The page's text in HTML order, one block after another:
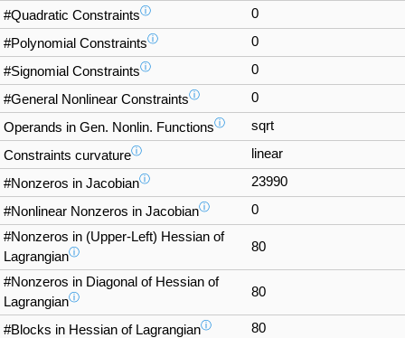
#Quadratic Constraintsⓘ 0
#Polynomial Constraintsⓘ 0
#Signomial Constraintsⓘ 0
#General Nonlinear Constraintsⓘ 0
Operands in Gen. Nonlin. Functionsⓘ sqrt
Constraints curvatureⓘ linear
#Nonzeros in Jacobianⓘ 23990
#Nonlinear Nonzeros in Jacobianⓘ
0
#Nonzeros in (Upper-Left) Hessian of
Lagrangianⓘ 80
#Nonzeros in Diagonal of Hessian of
Lagrangianⓘ 80
#Blocks in Hessian of Lagrangianⓘ
80